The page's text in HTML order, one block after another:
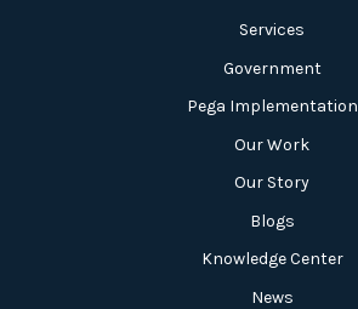
Services
Government
Pega Implementation
Our Work
Our Story
Blogs
Knowledge Center
News